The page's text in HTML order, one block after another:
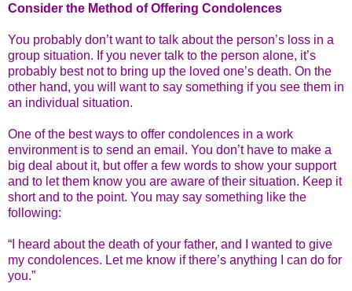
Consider the Method of Offering Condolences
You probably don’t want to talk about the person’s loss in a
group situation. If you never talk to the person alone, it’s
probably best not to bring up the loved one’s death. On the
other hand, you will want to say something if you see them in
an individual situation.
One of the best ways to offer condolences in a work
environment is to send an email. You don’t have to make a
big deal about it, but offer a few words to show your support
and to let them know you are aware of their situation. Keep it
short and to the point. You may say something like the
following:
“I heard about the death of your father, and I wanted to give
my condolences. Let me know if there’s anything I can do for
you.”